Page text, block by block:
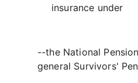
insurance under
--the National
general Survivors'